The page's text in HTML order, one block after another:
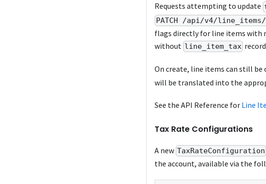
Requests attempting to update
PATCH /api/v4/
flags directly for line items with
without line_item_tax
On create, line items can still
will be translated into the
See the API Reference for Line
Tax Rate Configurations
A new TaxRateConfiguration
the account, available via the